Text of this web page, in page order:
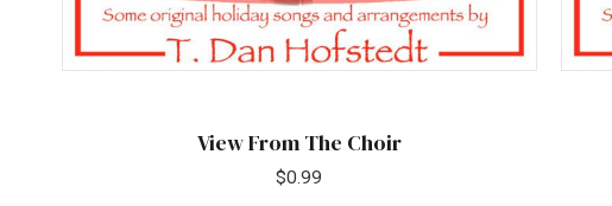
View From The Choir
$0.99